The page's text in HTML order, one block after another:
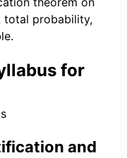
total probability,
for
and